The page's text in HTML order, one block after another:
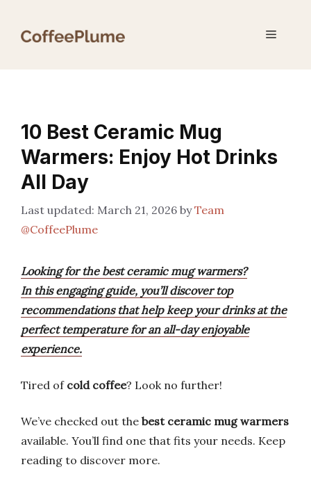
Menu
10 Best Ceramic Mug
Warmers: Enjoy Hot Drinks
All Day
March 21, 2026 byTeam
@CoffeePlume
Looking for the best ceramic mug warmers?
In this engaging guide, you’ll discover top
recommendations that help keep your drinks at the
perfect temperature for an all-day enjoyable
experience.
Tired of cold coffee? Look no further!
We’ve checked out the best ceramic mug warmers
available. You’ll find one that fits your needs. Keep
reading to discover more.